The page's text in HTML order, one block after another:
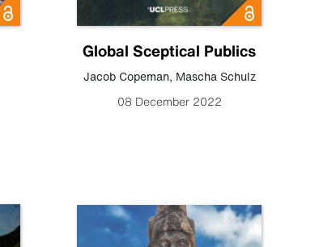
Global Sceptical Publics
Jacob Copeman, Mascha Schulz
08 December 2022